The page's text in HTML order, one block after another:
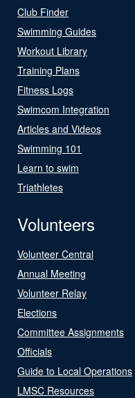
Club Finder
Swimming Guides
Workout Library
Training Plans
Fitness Logs
Swimcom Integration
Articles and Videos
Swimming 101
Learn to swim
Triathletes
Volunteers
Volunteer Central
Annual Meeting
Volunteer Relay
Elections
Committee Assignments
Officials
Guide to Local Operations
LMSC Resources